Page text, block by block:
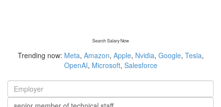
Search Salary Now
Trending now: Meta, Amazon, Apple, Nvidia, Google, Tesla,
OpenAI, Microsoft, Salesforce